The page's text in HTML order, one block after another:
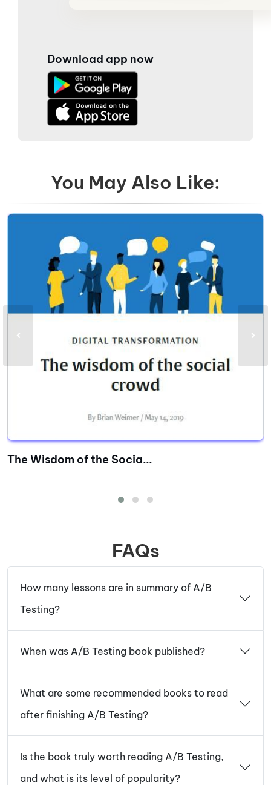
Download app now
You May Also Like:
The Wisdom of the Socia...
FAQs
How many lessons are in summary of A/B
Testing?
When was A/B Testing book published?
What are some recommended books to read
after finishing A/B Testing?
Is the book truly worth reading A/B Testing,
and what is its level of popularity?